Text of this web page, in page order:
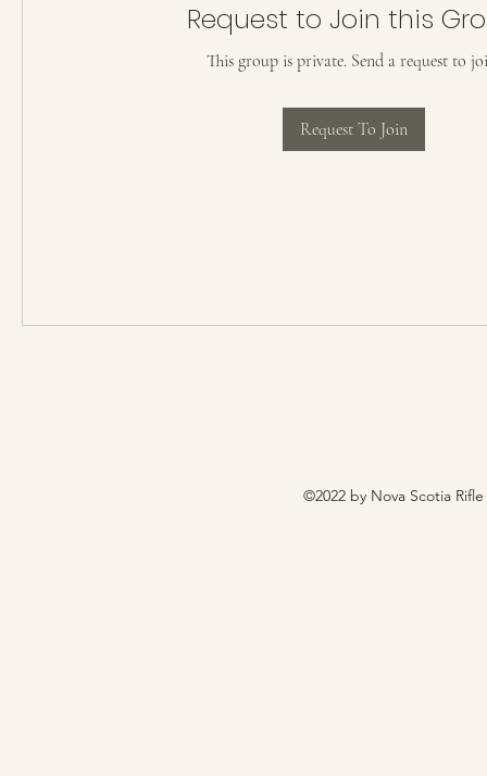
Request to Join this
This group is private. Send a request to
Request To Join
©2022 by Nova Scotia